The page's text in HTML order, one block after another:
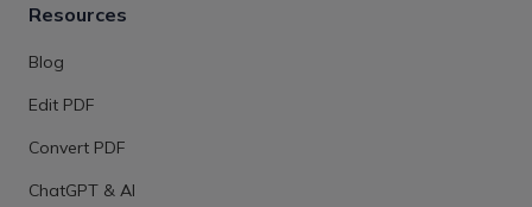
Resources
Blog
Edit PDF
Convert PDF
ChatGPT & AI